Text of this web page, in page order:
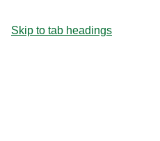
Skip to tab headings